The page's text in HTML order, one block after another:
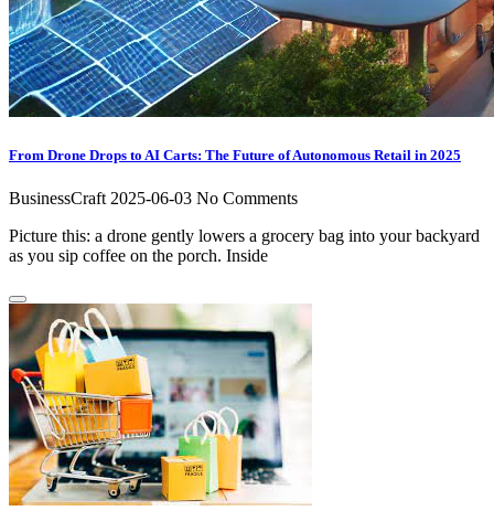
From Drone Drops to AI Carts: The Future of Autonomous Retail in 2025
BusinessCraft 2025-06-03 No Comments
Picture this: a drone gently lowers a grocery bag into your backyard
as you sip coffee on the porch. Inside